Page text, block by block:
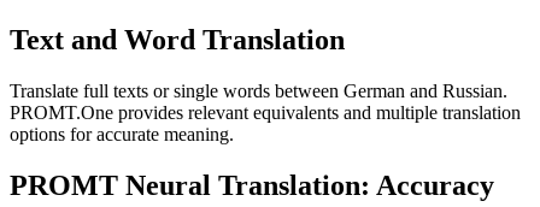
Text and Word Translation
Translate full texts or single words between German and Russian.
PROMT.One provides relevant equivalents and multiple translation
options for accurate meaning.
PROMT Neural Translation: Accuracy